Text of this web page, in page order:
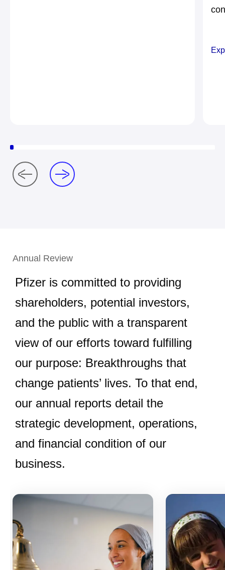
Annual Review
Pfizer is committed to providing
shareholders, potential investors,
and the public with a transparent
view of our efforts toward fulfilling
our purpose: Breakthroughs that
change patients’ lives. To that end,
our annual reports detail the
strategic development, operations,
and financial condition of our
business.